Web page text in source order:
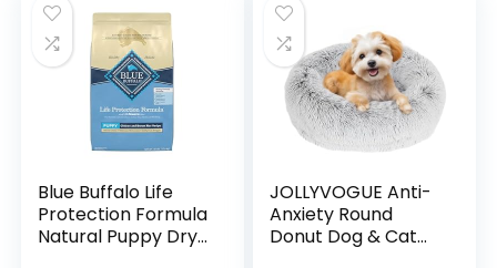
lb. Bag
Blue Buffalo Life
Protection Formula
Natural Puppy Dry
JOLLYVOGUE Anti-
Anxiety Round
Donut Dog & Cat